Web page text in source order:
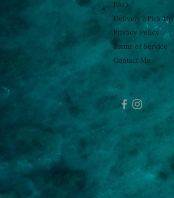
FAQ
Delivery / Pick Up
Privacy Policy
Terms of Service
Contact Me